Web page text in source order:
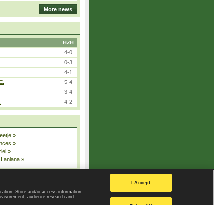
More news
H2H
4-0
0-3
4-1
5-4
3-4
4-2
»
»
»
»
Policy |
Privacy settings
Store and/or access information
audience research and
I Accept